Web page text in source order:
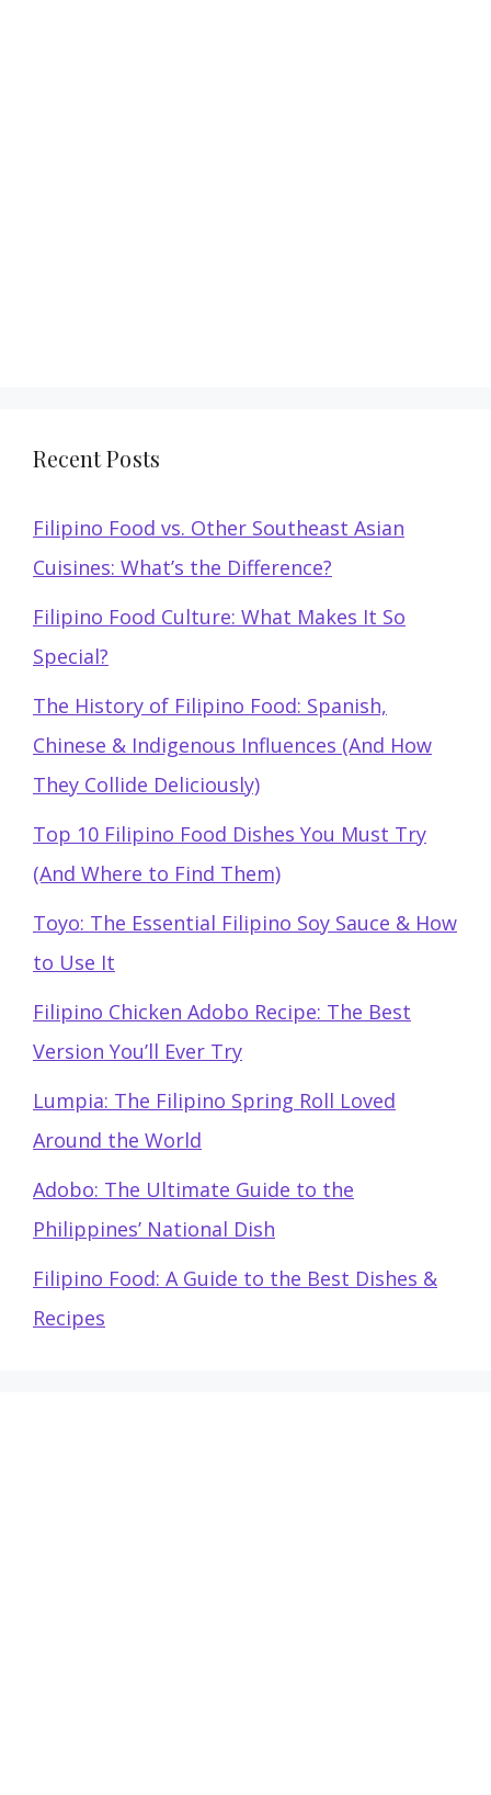
Recent Posts
Filipino Food vs. Other Southeast Asian
Cuisines: What’s the Difference?
Filipino Food Culture: What Makes It So
Special?
The History of Filipino Food: Spanish,
Chinese & Indigenous Influences (And How
They Collide Deliciously)
Top 10 Filipino Food Dishes You Must Try
(And Where to Find Them)
Toyo: The Essential Filipino Soy Sauce & How
to Use It
Filipino Chicken Adobo Recipe: The Best
Version You’ll Ever Try
Lumpia: The Filipino Spring Roll Loved
Around the World
Adobo: The Ultimate Guide to the
Philippines’ National Dish
Filipino Food: A Guide to the Best Dishes &
Recipes